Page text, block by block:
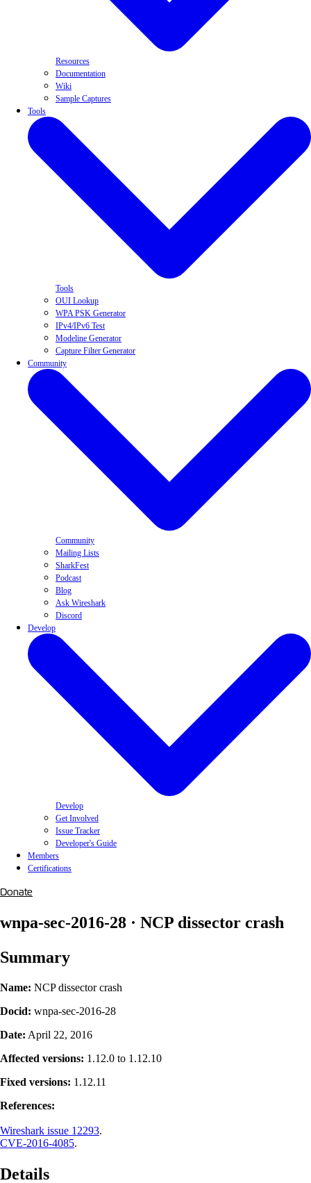
Resources
Documentation
Wiki
Sample Captures
Tools
Tools
OUI Lookup
WPA PSK Generator
IPv4/IPv6 Test
Modeline Generator
Capture Filter Generator
Community
Community
Mailing Lists
SharkFest
Podcast
Blog
Ask Wireshark
Discord
Develop
Develop
Get Involved
Issue Tracker
Developer's Guide
Members
Certifications
Donate
wnpa-sec-2016-28 · NCP dissector crash
Summary
Name: NCP dissector crash
Docid: wnpa-sec-2016-28
Date: April 22, 2016
Affected versions: 1.12.0 to 1.12.10
Fixed versions: 1.12.11
References:
Wireshark issue 12293.
CVE-2016-4085.
Details